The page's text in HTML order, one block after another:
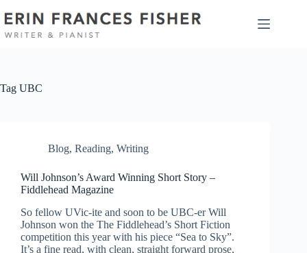
to
content
Tag UBC
Blog, Reading, Writing
Will Johnson’s Award Winning Short Story –
Fiddlehead Magazine
So fellow UVic-ite and soon to be UBC-er Will
Johnson won the The Fiddlehead’s Short Fiction
competition this year with his piece “Sea to Sky”.
It’s a fine read, with clean, straight forward prose,